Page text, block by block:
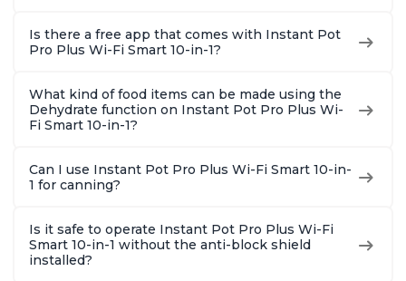
Is there a free app that comes with Instant Pot
Pro Plus Wi-Fi Smart 10-in-1?
What kind of food items can be made using the
Dehydrate function on Instant Pot Pro Plus Wi-
Fi Smart 10-in-1?
Can I use Instant Pot Pro Plus Wi-Fi Smart 10-in-
1 for canning?
Is it safe to operate Instant Pot Pro Plus Wi-Fi
Smart 10-in-1 without the anti-block shield
installed?